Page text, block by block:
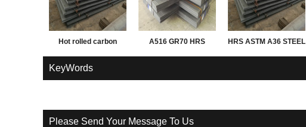
Hot rolled carbon A516 GR70 HRS HRS ASTM A36 STEEL
KeyWords
Please Send Your Message To Us